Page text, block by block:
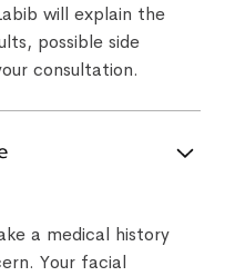
will explain the
possible side
consultation.
a medical history
Your facial